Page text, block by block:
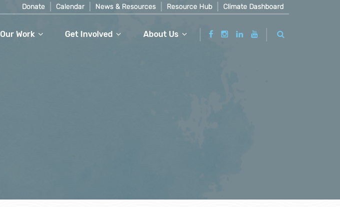
Donate Calendar News & Resources Resource Hub Climate Dashboard
Our Work Get Involved About Us